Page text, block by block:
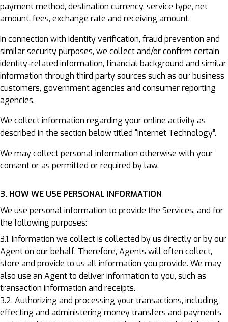
payment method, destination currency, service type, net
amount, fees, exchange rate and receiving amount.
In connection with identity verification, fraud prevention and
similar security purposes, we collect and/or confirm certain
identity-related information, financial background and similar
information through third party sources such as our business
customers, government agencies and consumer reporting
agencies.
We collect information regarding your online activity as
described in the section below titled “Internet Technology”.
We may collect personal information otherwise with your
consent or as permitted or required by law.
3. HOW WE USE PERSONAL INFORMATION
We use personal information to provide the Services, and for
the following purposes:
3.1. Information we collect is collected by us directly or by our
Agent on our behalf. Therefore, Agents will often collect,
store and provide to us all information you provide. We may
also use an Agent to deliver information to you, such as
transaction information and receipts.
3.2. Authorizing and processing your transactions, including
effecting and administering money transfers and payments